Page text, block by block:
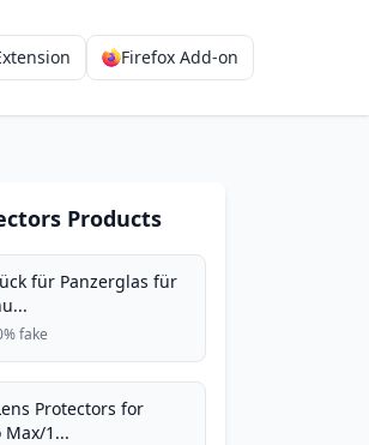
Firefox Add-on
Products
für Panzerglas für
fake
Protectors for
Max/1...